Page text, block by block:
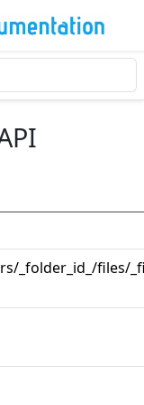
_folder_id_/files/